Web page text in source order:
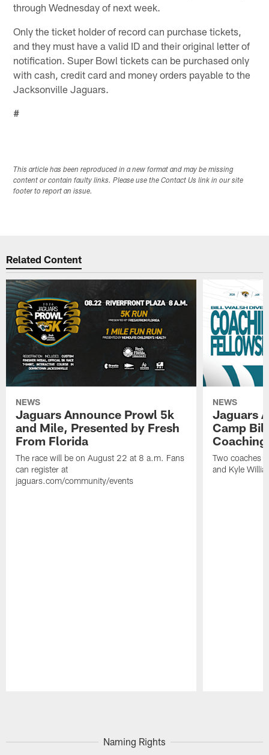
through Wednesday of next week.
Only the ticket holder of record can purchase tickets,
and they must have a valid ID and their original letter of
notification. Super Bowl tickets can be purchased only
with cash, credit card and money orders payable to the
Jacksonville Jaguars.
#
This article has been reproduced in a new format and may be missing
content or contain faulty links. Please use the Contact Us link in our site
footer to report an issue.
Related Content
NEWS
Jaguars Announce Prowl 5k
and Mile, Presented by Fresh
From Florida
The race will be on August 22 at 8 a.m. Fans
can register at
jaguars.com/community/events
NEWS
Jaguars
Camp
Two coaches
and Kyle
Naming Rights